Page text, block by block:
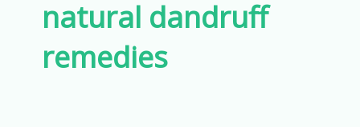
natural dandruff
remedies